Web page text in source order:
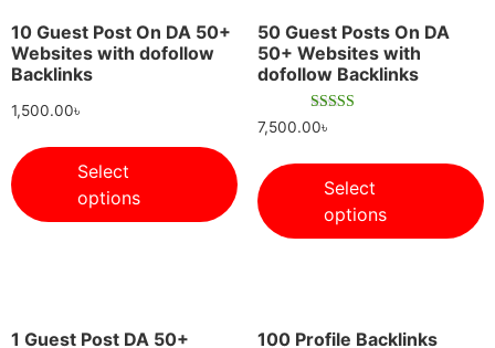
10 Guest Post On DA 50+
Websites with dofollow
Backlinks
1,500.00৳
Select
options
50 Guest Posts On DA
50+ Websites with
dofollow Backlinks
Rated
5.00
7,500.00৳
Select
options
1 Guest Post DA 50+ 100 Profile Backlinks